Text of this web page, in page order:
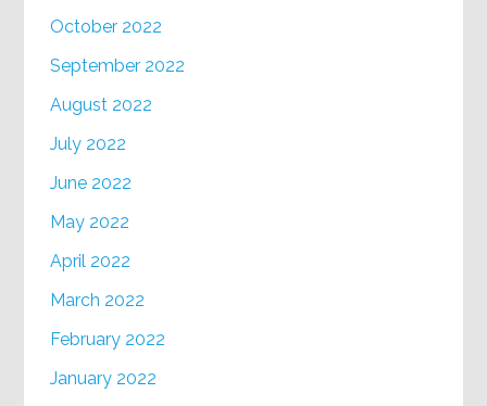
October 2022
September 2022
August 2022
July 2022
June 2022
May 2022
April 2022
March 2022
February 2022
January 2022